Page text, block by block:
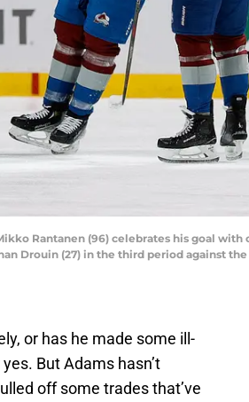
Rantanen (96) celebrates his goal
Drouin (27) in the third period against
or has he made some ill-
But Adams hasn’t
off some trades that’ve